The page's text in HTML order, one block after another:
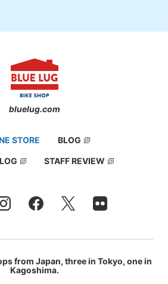
bluelug.com
STORE BLOG
STAFF REVIEW
from Japan, three in Tokyo, one in
Kagoshima.